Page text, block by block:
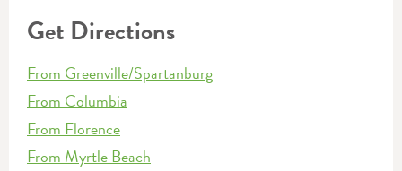
Get Directions
From Greenville/Spartanburg
From Columbia
From Florence
From Myrtle Beach